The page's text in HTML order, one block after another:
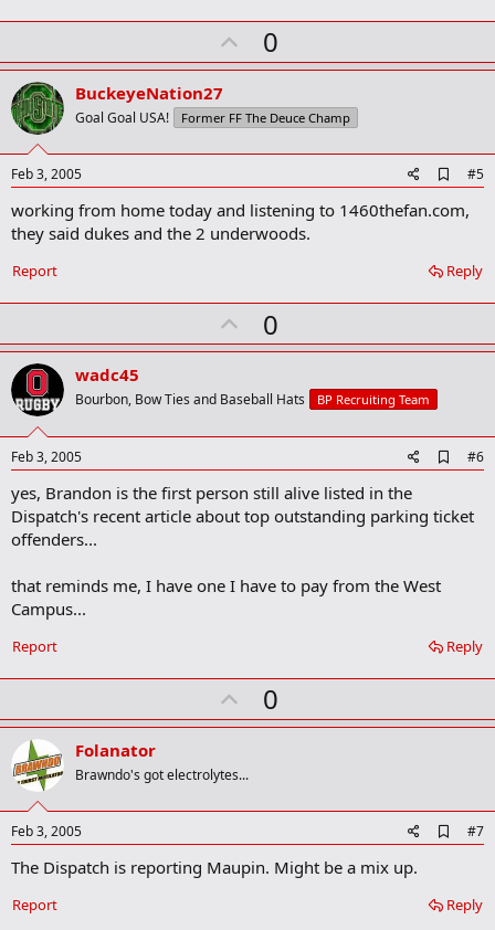
U
p
o
t
0
BuckeyeNation27
Goal Goal USA! Former FF The Deuce Champ
Feb 3, 2005
d
d
k
k
#5
working from home today and listening to 1460thefan.com,
they said dukes and the 2 underwoods.
Reply
Report
U
p
o
t
0
wadc45
Bourbon, Bow Ties and Baseball Hats BP Recruiting Team
Feb 3, 2005
d
o
#6
yes, Brandon is the first person still alive listed in the
Dispatch's recent article about top outstanding parking ticket
offenders...
that reminds me, I have one I have to pay from the West
Campus...
Reply
Report
U
p
o
t
0
Folanator
Brawndo's got electrolytes...
Feb 3, 2005
d
o
o
#7
The Dispatch is reporting Maupin. Might be a mix up.
Reply
Report